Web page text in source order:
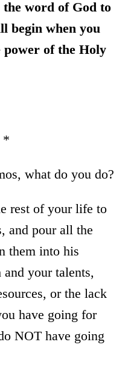
the word of God to
begin when you
of the Holy
*
what do you do?
rest of your life to
and pour all the
them into his
your talents,
or the lack
have going for
NOT have going